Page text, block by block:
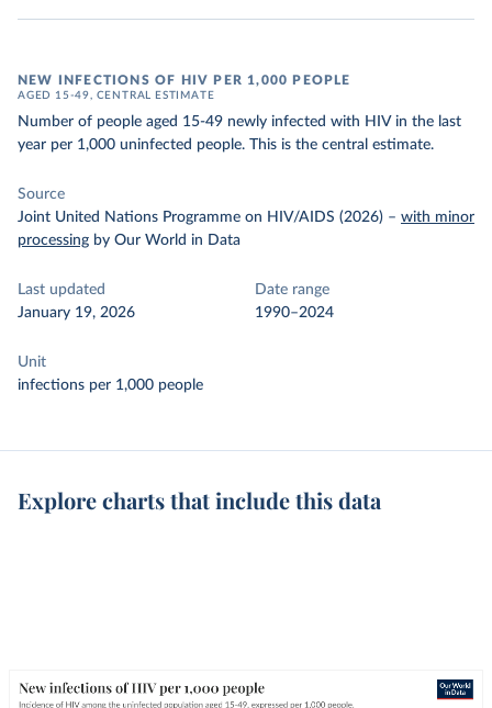
NEW INFECTIONS OF HIV PER 1,000 PEOPLE
AGED 15-49, CENTRAL ESTIMATE
Number of people aged 15-49 newly infected with HIV in the last
year per 1,000 uninfected people. This is the central estimate.
Source
Joint United Nations Programme on HIV/AIDS (2026) – with minor
processing by Our World in Data
Last updated
January 19, 2026
Date range
1990–2024
Unit
infections per 1,000 people
Explore charts that include this data